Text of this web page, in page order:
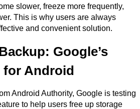
slower, freeze more frequently,
This is why users are always
and convenient solution.
Google’s
for Android
Android Authority, Google is testing
to help users free up storage